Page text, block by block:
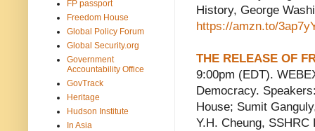
History, George
https://amzn.to/
THE RELEASE OF
9:00pm (EDT).
Democracy.
House; Sumit
Y.H. Cheung,
FP passport
Freedom House
Global Policy Forum
Global Security.org
Government
Accountability Office
GovTrack
Heritage
Hudson Institute
In Asia